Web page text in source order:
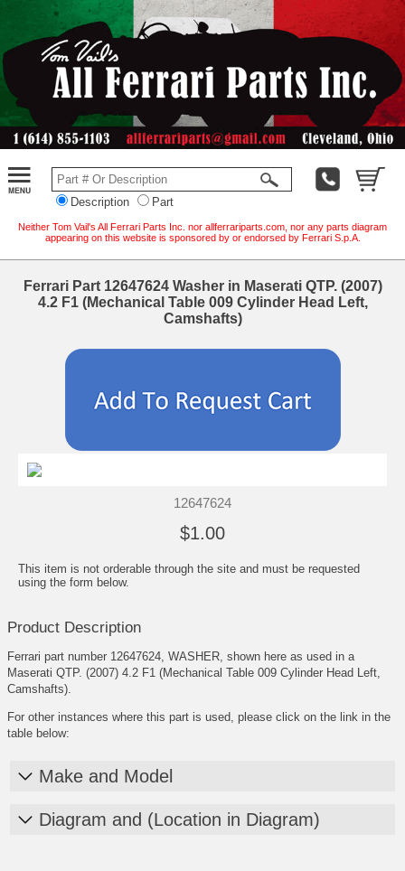
Description Part
Neither Tom Vail's All Ferrari Parts Inc. nor allferrariparts.com, nor any parts diagram
appearing on this website is sponsored by or endorsed by Ferrari S.p.A.
Ferrari Part 12647624 Washer in Maserati QTP. (2007)
4.2 F1 (Mechanical Table 009 Cylinder Head Left,
Camshafts)
12647624
$1.00
This item is not orderable through the site and must be requested
using the form below.
Product Description
Ferrari part number 12647624, WASHER, shown here as used in a
Maserati QTP. (2007) 4.2 F1 (Mechanical Table 009 Cylinder Head Left,
Camshafts).
For other instances where this part is used, please click on the link in the
table below:
Make and Model
Diagram and (Location in Diagram)